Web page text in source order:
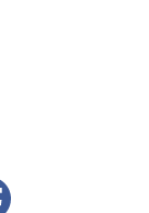
in a new tab)